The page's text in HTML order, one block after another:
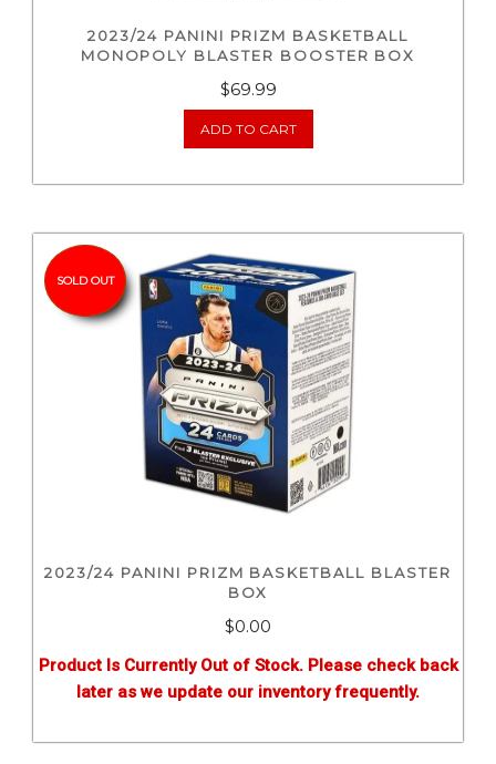
2023/24 PANINI PRIZM BASKETBALL
MONOPOLY BLASTER BOOSTER BOX
$69.99
ADD TO CART
SOLD OUT
2023/24 PANINI PRIZM BASKETBALL BLASTER
BOX
$0.00
Product Is Currently Out of Stock. Please check back
later as we update our inventory frequently.